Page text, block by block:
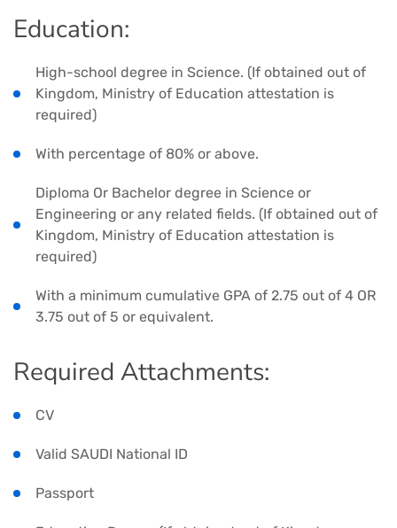
Education:
High-school degree in Science. (If obtained out of
Kingdom, Ministry of Education attestation is
required)
With percentage of 80% or above.
Diploma Or Bachelor degree in Science or
Engineering or any related fields. (If obtained out of
Kingdom, Ministry of Education attestation is
required)
With a minimum cumulative GPA of 2.75 out of 4 OR
3.75 out of 5 or equivalent.
Required Attachments:
CV
Valid SAUDI National ID
Passport